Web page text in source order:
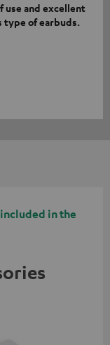
use and excellent
of earbuds.
in the